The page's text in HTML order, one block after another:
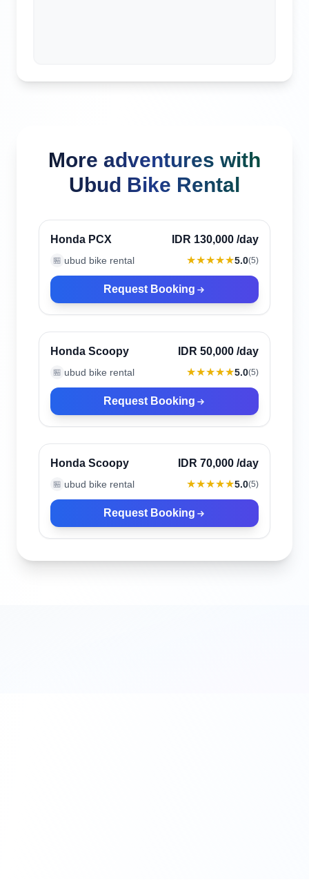
More adventures with
Ubud Bike Rental
Verified
Honda PCX IDR 130,000 /day
🏪 ubud bike rental ★★★★★5.0(5)
Request Booking
Verified
Honda Scoopy IDR 50,000 /day
🏪 ubud bike rental ★★★★★5.0(5)
Request Booking
Verified
Honda Scoopy IDR 70,000 /day
🏪 ubud bike rental ★★★★★5.0(5)
Request Booking